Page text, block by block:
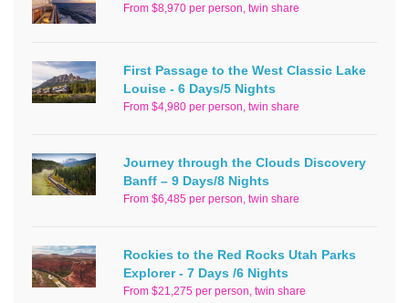
From $8,970 per person, twin share
First Passage to the West Classic Lake
Louise - 6 Days/5 Nights
From $4,980 per person, twin share
Journey through the Clouds Discovery
Banff – 9 Days/8 Nights
From $6,485 per person, twin share
Rockies to the Red Rocks Utah Parks
Explorer - 7 Days /6 Nights
From $21,275 per person, twin share